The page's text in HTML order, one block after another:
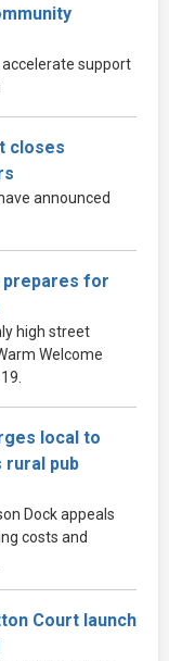
support
closes
announced
prepares for
high street
Welcome
local to
rural pub
Dock appeals
costs and
Court launch